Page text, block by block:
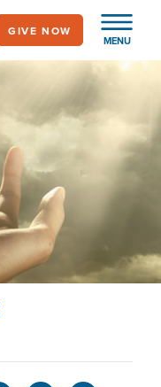
MENU
GIVE NOW